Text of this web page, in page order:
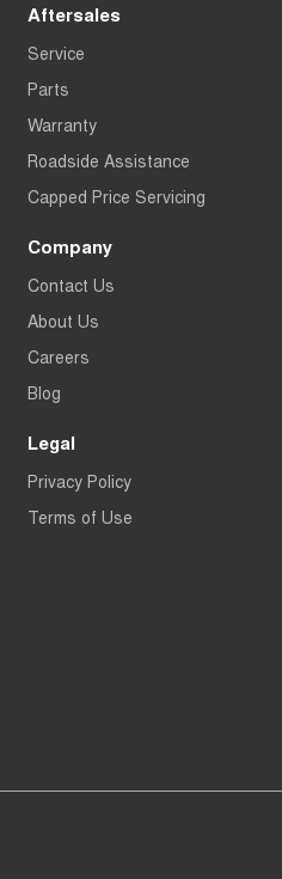
Aftersales
Service
Parts
Warranty
Roadside Assistance
Capped Price Servicing
Company
Contact Us
About Us
Careers
Blog
Legal
Privacy Policy
Terms of Use